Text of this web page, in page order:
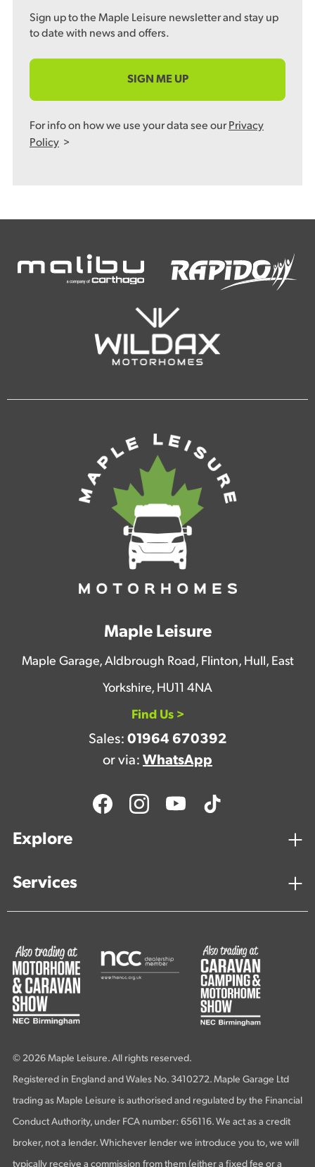
Sign up to the Maple Leisure newsletter and stay up
to date with news and offers.
SIGN ME UP
For info on how we use your data see our Privacy
Policy >
Maple Leisure
Maple Garage, Aldbrough Road, Flinton, Hull, East
Yorkshire, HU11 4NA
Find Us >
Sales: 01964 670392
or via: WhatsApp
Explore
Services
© 2026 Maple Leisure. All rights reserved.
Registered in England and Wales No. 3410272. Maple Garage Ltd
trading as Maple Leisure is authorised and regulated by the Financial
Conduct Authority, under FCA number: 656116. We act as a credit
broker, not a lender. Whichever lender we introduce you to, we will
typically receive a commission from them (either a fixed fee or a